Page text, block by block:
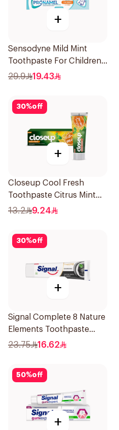
+
Sensodyne Mild Mint
Toothpaste For Children
0 2 Years 50g
29.9 19.43
30%off
+
Closeup Cool Fresh
Toothpaste Citrus Mint
75Ml
13.2 9.24
30%off
+
Signal Complete 8 Nature
Elements Toothpaste
Charcoal 75Ml
23.75 16.62
50%off
+